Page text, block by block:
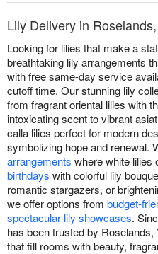
Lily Delivery in
Looking for lilies that make a
breathtaking lily arrangements
with free same-day service
cutoff time. Our stunning lily
from fragrant oriental lilies with
intoxicating scent to vibrant
calla lilies perfect for modern
symbolizing hope and renewal.
arrangements where white lilies
birthdays with colorful lily
romantic stargazers, or
we offer options from budget-
spectacular lily showcases.
has been trusted by
that fill rooms with beauty,